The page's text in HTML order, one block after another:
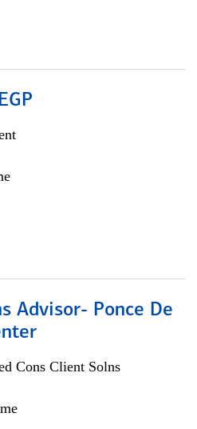
Advisor- Ponce De
Cons Client Solns